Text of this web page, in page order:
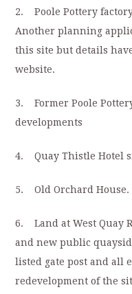
2. Poole Pottery
Another planning
this site but details
website.
3. Former Poole
developments
4. Quay Thistle Hotel
5. Old Orchard House.
6. Land at West Quay
and new public
listed gate post and all
redevelopment of the